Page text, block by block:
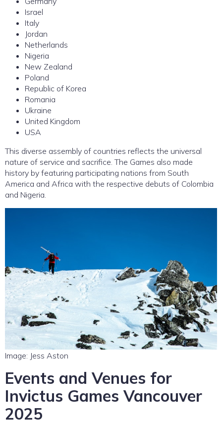
Israel
Italy
Jordan
Netherlands
Nigeria
New Zealand
Poland
Republic of Korea
Romania
Ukraine
United Kingdom
USA
This diverse assembly of countries reflects the universal
nature of service and sacrifice. The Games also made
history by featuring participating nations from South
America and Africa with the respective debuts of Colombia
and Nigeria.
Image: Jess Aston
Events and Venues for
Invictus Games Vancouver
2025